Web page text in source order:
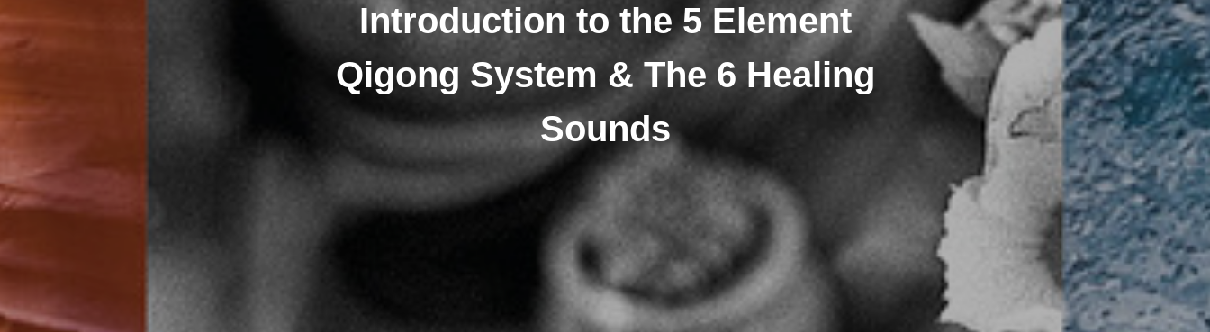
Introduction to the 5 Element
Qigong System & The 6 Healing
Sounds